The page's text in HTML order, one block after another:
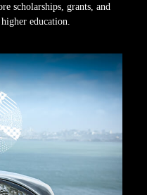
scholarships, grants, and
education.